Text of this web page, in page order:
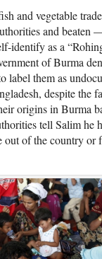
and vegetable
and beaten
identify as a
of Burma
label them as
despite the
origins in Burma
tell Salim he
out of the country or